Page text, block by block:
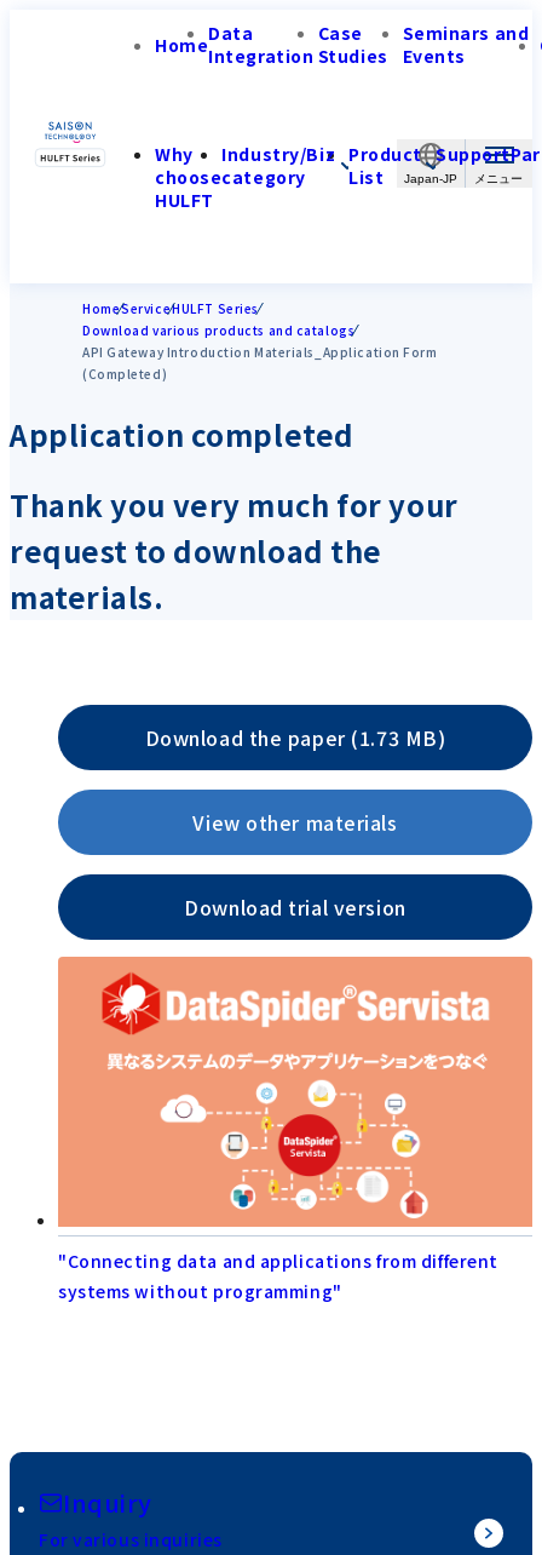
Japan-JP
HomeData
Integration
Case
Studies
Seminars and
Events
Why
choose
HULFT
Industry/Biz
category
Product
List
Support
HomeServiceHULFT Series
Download various products and catalogs
API Gateway Introduction Materials_Application Form
(Completed)
Application completed
Thank you very much for your
request to download the
materials.
Download the paper (1.73 MB)
View other materials
Download trial version
"Connecting data and applications from different
systems without programming"
Inquiry
For various inquiries